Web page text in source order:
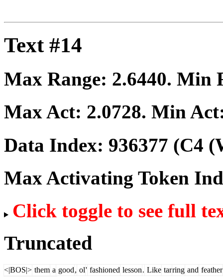
Text #14
Max Range: 2.6440. Min
Max Act: 2.0728. Min
Data Index: 936377 (C4
Max Activating Token
Click toggle to see full
Truncated
<|BOS|> them a good, ol' fashioned lesson. Like tarring and feather